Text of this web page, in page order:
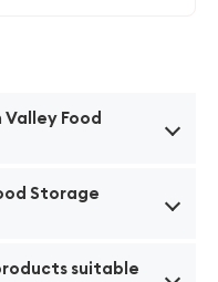
Food
have a shelf life
Storage
suitable